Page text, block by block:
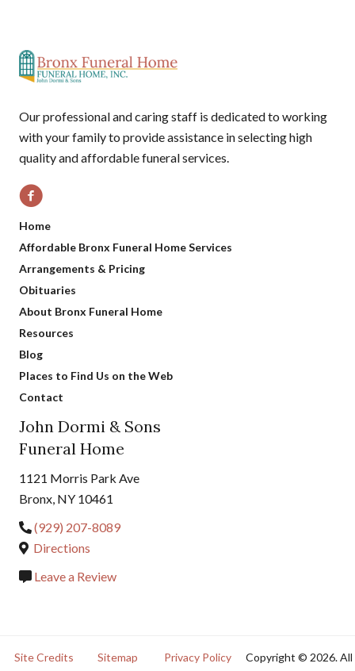
Our professional and caring staff is dedicated to working
with your family to provide assistance in selecting high
quality and affordable funeral services.
Home
Affordable Bronx Funeral Home Services
Arrangements & Pricing
Obituaries
About Bronx Funeral Home
Resources
Blog
Places to Find Us on the Web
Contact
John Dormi & Sons
Funeral Home
1121 Morris Park Ave
Bronx, NY 10461
(929) 207-8089
Directions
Leave a Review
Site Credits Sitemap Privacy Policy Copyright © 2026. All